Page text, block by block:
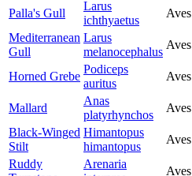
Palla's Gull
Larus
ichthyaetus
Aves
Mediterranean
Gull
Larus
melanocephalus
Aves
Horned Grebe
Podiceps
auritus
Aves
Mallard
Anas
platyrhynchos
Aves
Black-Winged
Stilt
Himantopus
himantopus
Aves
Ruddy
Arenaria
Aves